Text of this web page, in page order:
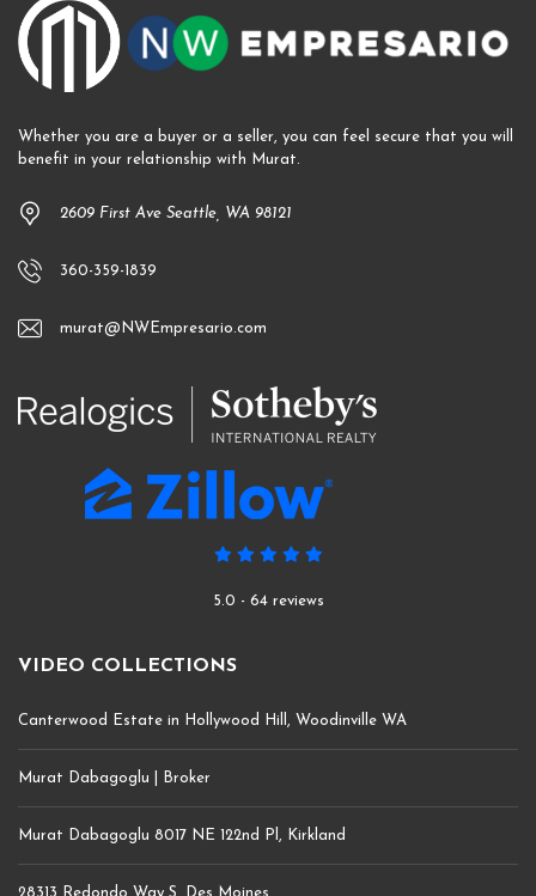
Whether you are a buyer or a seller, you can feel secure that you will
benefit in your relationship with Murat.
2609 First Ave Seattle, WA 98121
360-359-1839
murat@NWEmpresario.com
5.0 - 64 reviews
VIDEO COLLECTIONS
Canterwood Estate in Hollywood Hill, Woodinville WA
Murat Dabagoglu | Broker
Murat Dabagoglu 8017 NE 122nd Pl, Kirkland